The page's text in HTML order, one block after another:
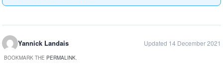
Yannick Landais Updated 14 December 2021
BOOKMARK THE PERMALINK.